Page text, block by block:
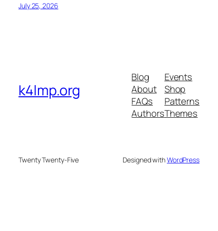
July 25, 2026
k4lmp.org
Blog
About
FAQs
Authors
Events
Shop
Patterns
Themes
Twenty Twenty-Five Designed withWordPress